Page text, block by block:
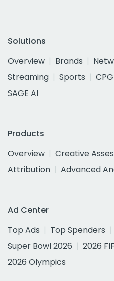
Solutions
Overview
Brands
Streaming
Sports CPG
SAGE AI
Products
Overview
Creative
Attribution
Advanced
Ad Center
Top Ads
Top Spenders
Super Bowl 2026
2026
2026 Olympics